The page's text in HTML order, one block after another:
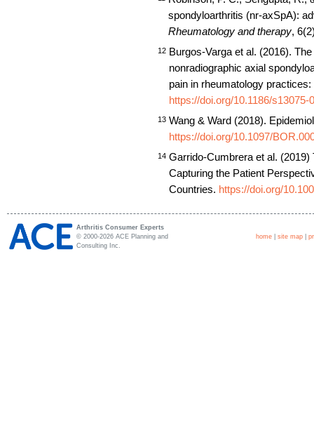
spondyloarthritis (nr-axSpA):
Rheumatology and therapy,
12 Burgos-Varga et al. (2016).
nonradiographic axial
pain in rheumatology
https://doi.org/10.1186/s13075-
13 Wang & Ward (2018).
https://doi.org/10.1097/
14 Garrido-Cumbrera et al.
Capturing the Patient
Countries. https://doi.org/
Arthritis Consumer Experts
© 2000-2026 ACE Planning and
Consulting Inc.
home site map